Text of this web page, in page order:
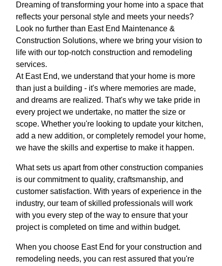
Dreaming of transforming your home into a space that
reflects your personal style and meets your needs?
Look no further than East End Maintenance &
Construction Solutions, where we bring your vision to
life with our top-notch construction and remodeling
services.
At East End, we understand that your home is more
than just a building - it's where memories are made,
and dreams are realized. That's why we take pride in
every project we undertake, no matter the size or
scope. Whether you're looking to update your kitchen,
add a new addition, or completely remodel your home,
we have the skills and expertise to make it happen.
What sets us apart from other construction companies
is our commitment to quality, craftsmanship, and
customer satisfaction. With years of experience in the
industry, our team of skilled professionals will work
with you every step of the way to ensure that your
project is completed on time and within budget.
When you choose East End for your construction and
remodeling needs, you can rest assured that you're